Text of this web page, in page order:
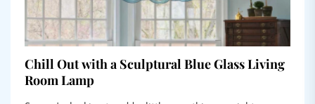
Chill Out with a Sculptural Blue Glass Living
Room Lamp